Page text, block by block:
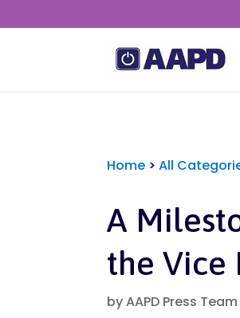
Home >All
A
the Vice
byAAPD Press Team